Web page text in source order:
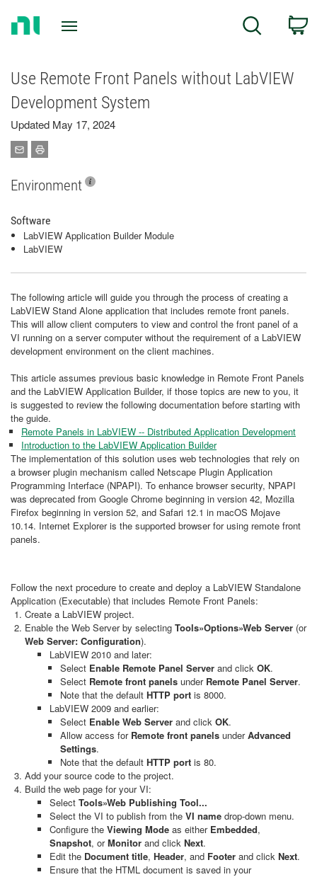
Search
Use Remote Front Panels without LabVIEW
Development System
Updated May 17, 2024
Environment
Software
LabVIEW Application Builder Module
LabVIEW
The following article will guide you through the process of creating a
LabVIEW Stand Alone application that includes remote front panels.
This will allow client computers to view and control the front panel of a
VI running on a server computer without the requirement of a LabVIEW
development environment on the client machines.
This article assumes previous basic knowledge in Remote Front Panels
and the LabVIEW Application Builder, if those topics are new to you, it
is suggested to review the following documentation before starting with
the guide.
Remote Panels in LabVIEW -- Distributed Application Development​
Introduction to the LabVIEW Application Builder
The implementation of this solution uses web technologies that rely on
a browser plugin mechanism called Netscape Plugin Application
Programming Interface (NPAPI). To enhance browser security, NPAPI
was deprecated from Google Chrome beginning in version 42, Mozilla
Firefox beginning in version 52, and Safari 12.1 in macOS Mojave
10.14. Internet Explorer is the supported browser for using remote front
panels.
Follow the next procedure to create and deploy a LabVIEW Standalone
Application (Executable) that includes Remote Front Panels:
Create a LabVIEW project.
Enable the Web Server by selecting Tools»Options»Web Server (or
Web Server: Configuration).
LabVIEW 2010 and later:
Select Enable Remote Panel Server and click OK.
Select Remote front panels under Remote Panel Server.
Note that the default HTTP port is 8000.
LabVIEW 2009 and earlier:
Select Enable Web Server and click OK.
Allow access forRemote front panels underAdvanced
Settings.
Note that the default HTTP port is 80.
Add your source code to the project.
Build the web page for your VI:
Select Tools»Web Publishing Tool...
Select the VI to publish from the VI name drop-down menu.
Configure the Viewing Mode as either Embedded,
Snapshot, orMonitor and click Next.
Edit the Document title, Header, and Footer and click Next.
Ensure that the HTML document is saved in your